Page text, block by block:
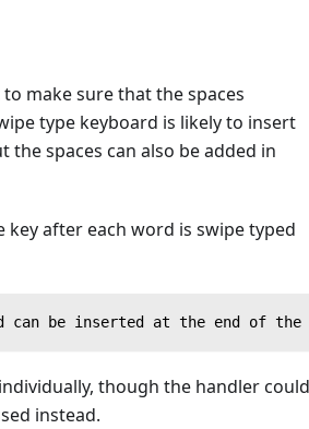
make sure that the spaces
type keyboard is likely to insert
the spaces can also be added in
key after each word is swipe typed
can be inserted at the end
though the handler could
instead.